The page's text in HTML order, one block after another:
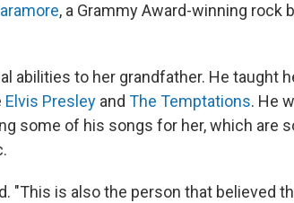
, a Grammy Award-winning rock
abilities to her grandfather. He taught
Elvis Presley and The Temptations. He
some of his songs for her, which are
"This is also the person that believed